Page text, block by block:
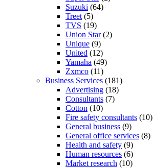
Suzuki (64)
Treet (5)
TVS (19)
Union Star(2)
Unique (9)
United (12)
Yamaha (49)
Zxmco (11)
Business Services (181)
Advertising (18)
Consultants (7)
Cotton (10)
Fire safety consultants (10)
General business (9)
General office services (8)
Health and safety (9)
Human resources (6)
Market research (10)